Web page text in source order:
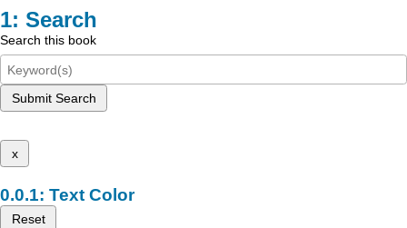
Search
Search this book
Submit Search
x
Text Color
Reset